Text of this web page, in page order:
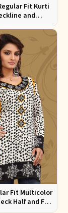
Fit Kurti
and
Print
Fit Multicolor
Half and Full
Print